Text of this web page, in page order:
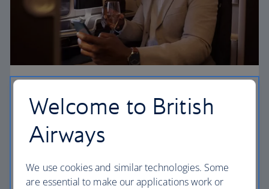
Choose First to enjoy a range of comforts, from fine
dining to your own private suite and access to our
elegant departure lounges.
First
Welcome to British
Airways
We use cookies and similar technologies. Some
are essential to make our applications work or